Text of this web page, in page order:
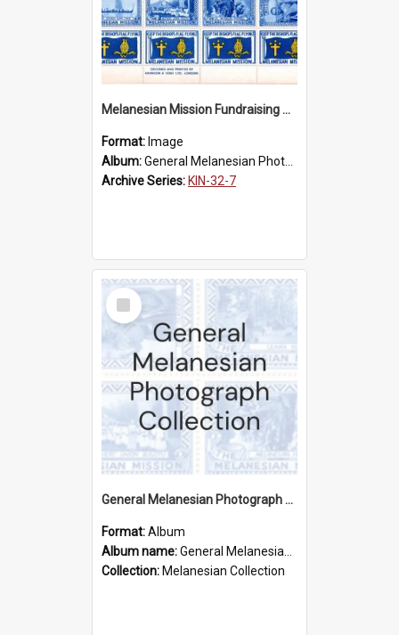
Melanesian Mission Fundraising Stamps 1938
Format: Image
Album:General Melanesian Photograph Collection
Archive Series: KIN-32-7
Select
Item
General Melanesian Photograph Collection
Format:Album
Album name:General Melanesian Photograph Collection
Collection: Melanesian Collection